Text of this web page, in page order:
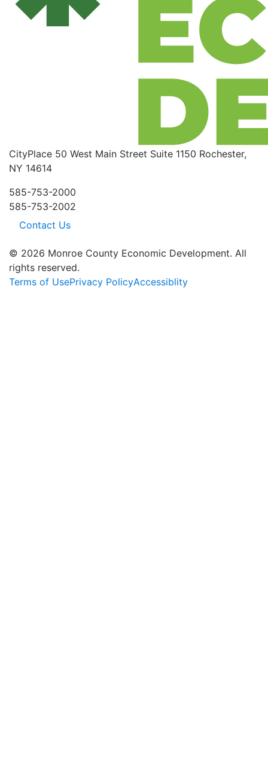
CityPlace 50 West Main Street Suite 1150 Rochester,
NY 14614
585-753-2000
585-753-2002
Contact Us
© 2026 Monroe County Economic Development. All
rights reserved.
Terms of UsePrivacy PolicyAccessiblity